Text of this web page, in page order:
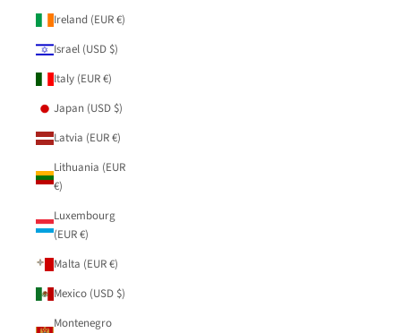
Ireland (EUR €)
Israel (USD $)
Italy (EUR €)
Japan (USD $)
Latvia (EUR €)
Lithuania (EUR
€)
Luxembourg
(EUR €)
Malta (EUR €)
Mexico (USD $)
Montenegro